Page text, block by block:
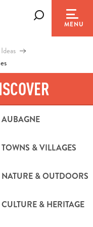
MENU
AUBAGNE
TOWNS & VILLAGES
NATURE & OUTDOORS
CULTURE & HERITAGE
- MANON DES